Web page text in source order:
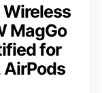
MagGo
for
AirPods